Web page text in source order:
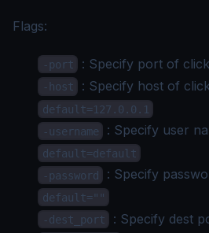
Flags:
-port : Specify port of
-host
: Specify host of
default=127.0.0.1
-username
: Specify user
default=default
-password
: Specify
default=""
-dest_port
: Specify dest